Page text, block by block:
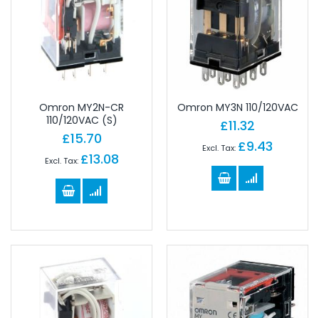
Omron MY2N-CR
110/120VAC (S)
£15.70
£13.08
Omron MY3N 110/120VAC
£11.32
£9.43